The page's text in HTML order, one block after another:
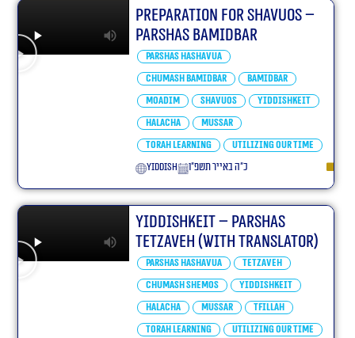
Preparation For Shavuos –
Parshas bamidbar
Parshas Hashavua
Chumash Bamidbar
bamidbar
Moadim
Shavuos
Yiddishkeit
Halacha
Mussar
Torah learning
Utilizing our Time
yiddish
כ״ה באייר תשפ״ו
Yiddishkeit – Parshas
Tetzaveh (With translator)
Parshas Hashavua
Tetzaveh
Chumash Shemos
Yiddishkeit
Halacha
Mussar
Tfillah
Torah learning
Utilizing our Time